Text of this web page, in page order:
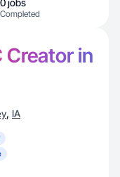
0 jobs
Completed
Creator in
, IA